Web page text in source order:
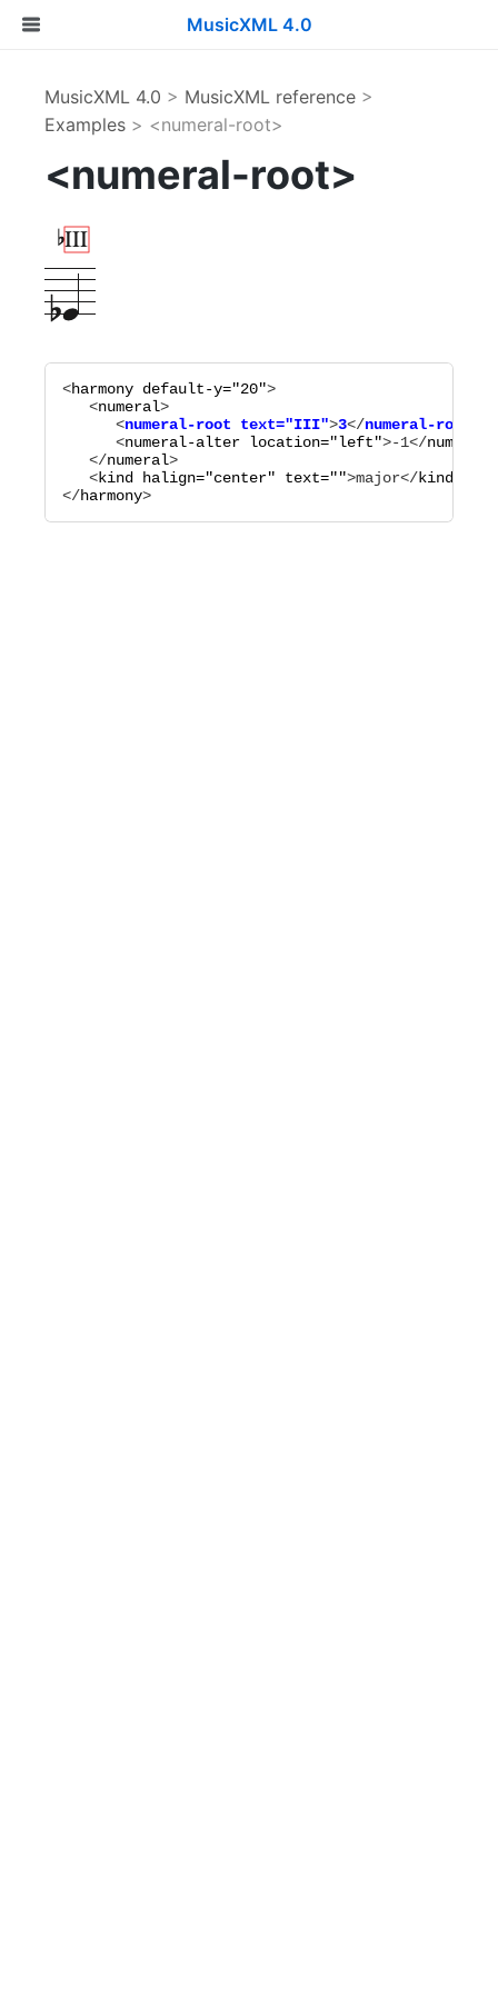
MusicXML 4.0
MusicXML 4.0 > MusicXML reference >
Examples > <numeral-root>
<numeral-root>
<harmony default-y="20">
   <
numeral
      <
numeral-root text="III">3</numeral-root
      <
numeral-alter location="left">-1</
   </
numeral>
   <
kind halign="center" text="">major</kind
</harmony>